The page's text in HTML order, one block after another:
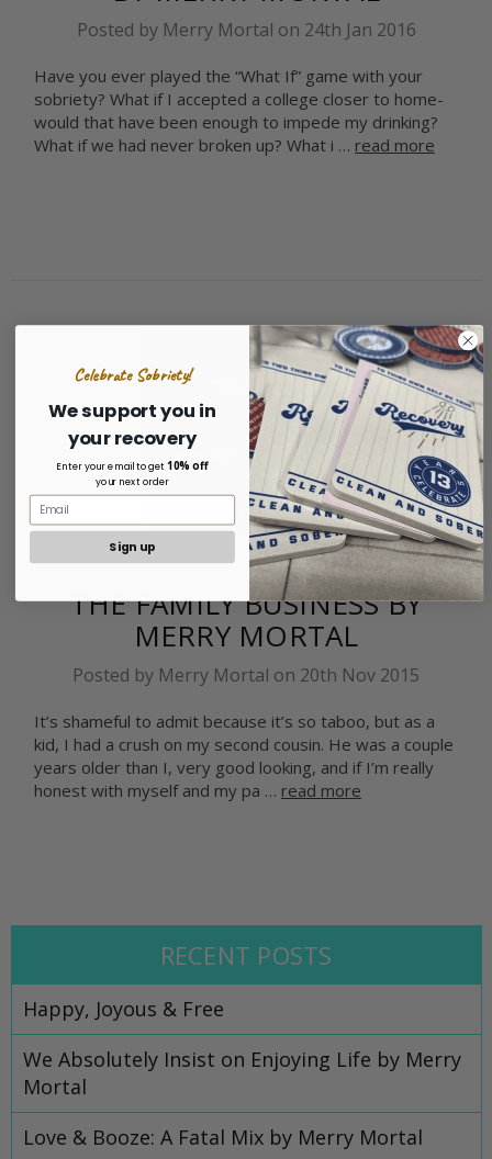
Posted by Merry Mortal on 24th Jan 2016
Have you ever played the “What If” game with your
sobriety? What if I accepted a college closer to home-
would that have been enough to impede my drinking?
What if we had never broken up? What i … read more
​THE FAMILY BUSINESS BY
MERRY MORTAL
Posted by Merry Mortal on 20th Nov 2015
It’s shameful to admit because it’s so taboo, but as a
kid, I had a crush on my second cousin. He was a couple
years older than I, very good looking, and if I’m really
honest with myself and my pa … read more
RECENT POSTS
Happy, Joyous & Free
We Absolutely Insist on Enjoying Life by Merry
Mortal
Love & Booze: A Fatal Mix by Merry Mortal
Celebrate Sobriety!
We support you in
your recovery
Enter your email to get10% off
your next order
Sign up